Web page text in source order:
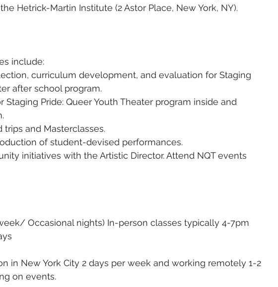
Hetrick-Martin Institute (2 Astor Place, New York, NY).
include:
curriculum development, and evaluation for Staging
after school program.
Staging Pride: Queer Youth Theater program inside and
and Masterclasses.
of student-devised performances.
initiatives with the Artistic Director. Attend NQT events
Occasional nights) In-person classes typically 4-7pm
in New York City 2 days per week and working remotely 1-2
on events.